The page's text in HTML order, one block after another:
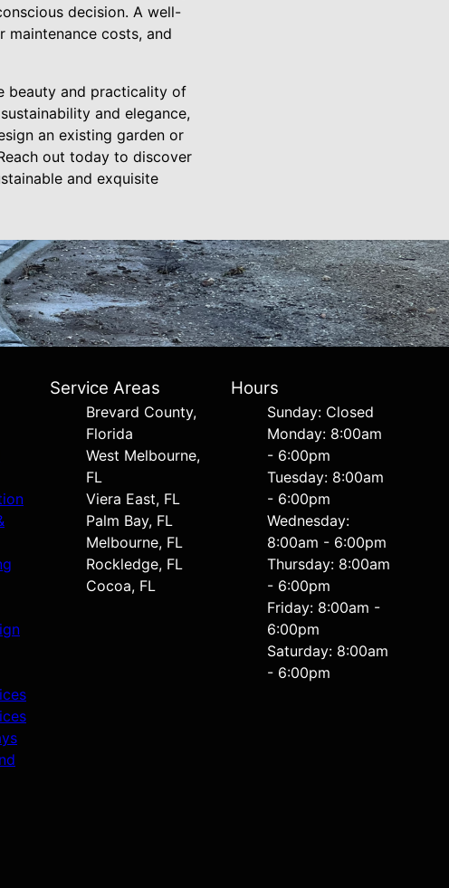
decision. A well-
costs, and
beauty and practicality of
and elegance,
an existing garden or
out today to discover
and exquisite
Service Areas
Brevard County,
Florida
West Melbourne,
FL
Viera East, FL
Palm Bay, FL
Melbourne, FL
Rockledge, FL
Cocoa, FL
Hours
Sunday: Closed
Monday: 8:00am
- 6:00pm
Tuesday: 8:00am
- 6:00pm
Wednesday:
8:00am - 6:00pm
Thursday: 8:00am
- 6:00pm
Friday: 8:00am -
6:00pm
Saturday: 8:00am
- 6:00pm